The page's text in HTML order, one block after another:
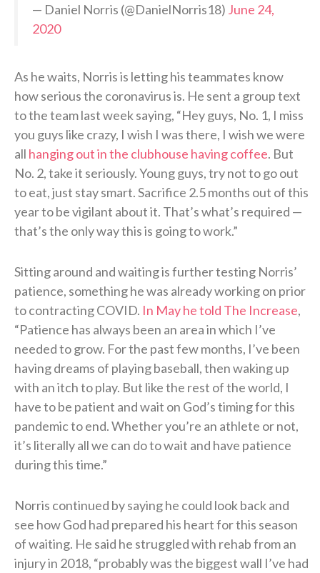
— Daniel Norris (@DanielNorris18) June 24,
2020
As he waits, Norris is letting his teammates know
how serious the coronavirus is. He sent a group text
to the team last week saying, “Hey guys, No. 1, I miss
you guys like crazy, I wish I was there, I wish we were
all hanging out in the clubhouse having coffee. But
No. 2, take it seriously. Young guys, try not to go out
to eat, just stay smart. Sacrifice 2.5 months out of this
year to be vigilant about it. That’s what’s required —
that’s the only way this is going to work.”
Sitting around and waiting is further testing Norris’
patience, something he was already working on prior
to contracting COVID. In May he told The Increase,
“Patience has always been an area in which I’ve
needed to grow. For the past few months, I’ve been
having dreams of playing baseball, then waking up
with an itch to play. But like the rest of the world, I
have to be patient and wait on God’s timing for this
pandemic to end. Whether you’re an athlete or not,
it’s literally all we can do to wait and have patience
during this time.”
Norris continued by saying he could look back and
see how God had prepared his heart for this season
of waiting. He said he struggled with rehab from an
injury in 2018, “probably was the biggest wall I’ve had